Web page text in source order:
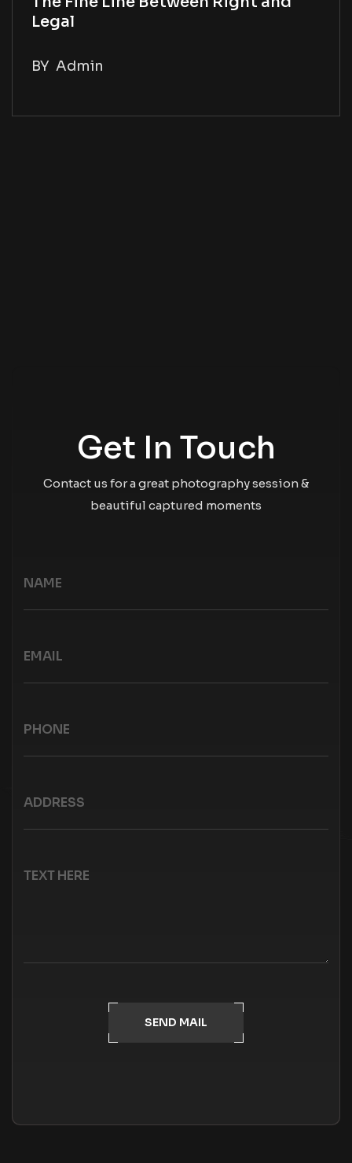
Legal
BY Admin
Get In Touch
Contact us for a great photography session &
beautiful captured moments
SEND MAIL